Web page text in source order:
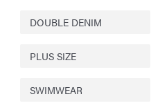
DOUBLE DENIM
PLUS SIZE
SWIMWEAR